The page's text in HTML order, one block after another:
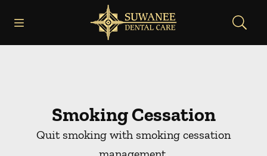
Go to Home Page
Smoking Cessation
Quit smoking with smoking cessation